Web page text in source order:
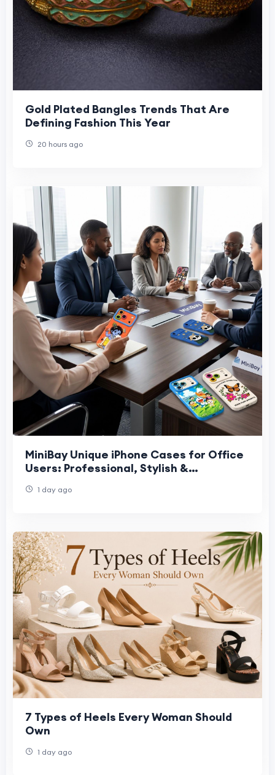
Gold Plated Bangles Trends That Are
Defining Fashion This Year
20 hours ago
MiniBay Unique iPhone Cases for Office
Users: Professional, Stylish &
1 day ago
7 Types of Heels Every Woman Should
Own
1 day ago